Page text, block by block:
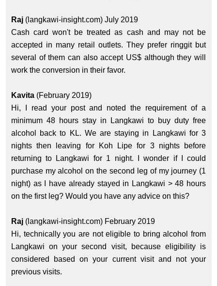
Raj(langkawi-insight.com) July 2019
Cash card won't be treated as cash and may not be
accepted in many retail outlets. They prefer ringgit but
several of them can also accept US$ although they will
work the conversion in their favor.
Kavita(February 2019)
Hi, I read your post and noted the requirement of a
minimum 48 hours stay in Langkawi to buy duty free
alcohol back to KL. We are staying in Langkawi for 3
nights then leaving for Koh Lipe for 3 nights before
returning to Langkawi for 1 night. I wonder if I could
purchase my alcohol on the second leg of my journey (1
night) as I have already stayed in Langkawi > 48 hours
on the first leg? Would you have any advice on this?
Raj(langkawi-insight.com) February 2019
Hi, technically you are not eligible to bring alcohol from
Langkawi on your second visit, because eligibility is
considered based on your current visit and not your
previous visits.